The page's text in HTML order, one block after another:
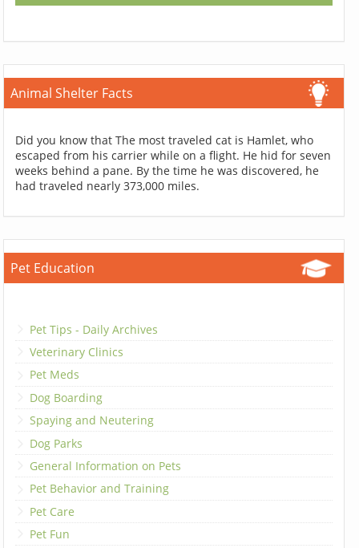
Animal Shelter Facts
Did you know that The most traveled cat is Hamlet, who
escaped from his carrier while on a flight. He hid for seven
weeks behind a pane. By the time he was discovered, he
had traveled nearly 373,000 miles.
Pet Education
Pet Tips - Daily Archives
Veterinary Clinics
Pet Meds
Dog Boarding
Spaying and Neutering
Dog Parks
General Information on Pets
Pet Behavior and Training
Pet Care
Pet Fun